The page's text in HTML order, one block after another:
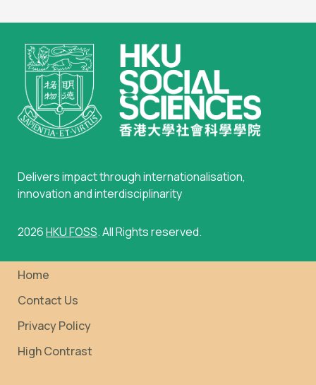
Delivers impact through internationalisation,
innovation and interdisciplinarity
2026HKU FOSS. All Rights reserved.
Home
Contact Us
Privacy Policy
High Contrast